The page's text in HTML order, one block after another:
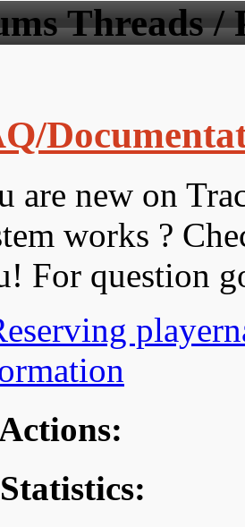
Threads /
are new on
works ?
For question